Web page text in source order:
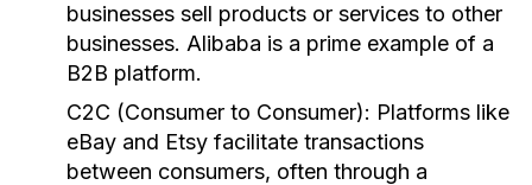
businesses sell products or services to other
businesses. Alibaba is a prime example of a
B2B platform.
C2C (Consumer to Consumer): Platforms like
eBay and Etsy facilitate transactions
between consumers, often through a